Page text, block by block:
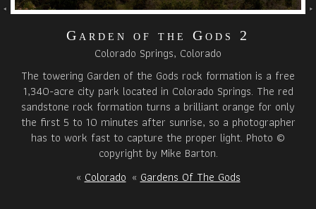
Garden of the Gods 2
Colorado Springs, Colorado
The towering Garden of the Gods rock formation is a free
1,340-acre city park located in Colorado Springs. The red
sandstone rock formation turns a brilliant orange for only
the first 5 to 10 minutes after sunrise, so a photographer
has to work fast to capture the proper light. Photo ©
copyright by Mike Barton.
« Colorado « Gardens Of The Gods